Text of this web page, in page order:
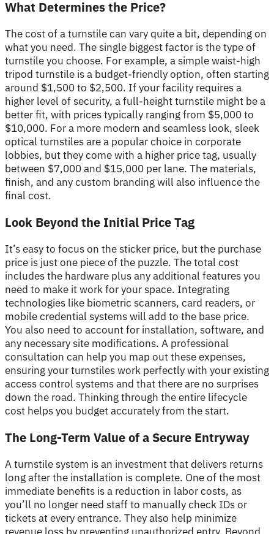
What Determines the Price?
The cost of a turnstile can vary quite a bit, depending on
what you need. The single biggest factor is the type of
turnstile you choose. For example, a simple waist-high
tripod turnstile is a budget-friendly option, often starting
around $1,500 to $2,500. If your facility requires a
higher level of security, a full-height turnstile might be a
better fit, with prices typically ranging from $5,000 to
$10,000. For a more modern and seamless look, sleek
optical turnstiles are a popular choice in corporate
lobbies, but they come with a higher price tag, usually
between $7,000 and $15,000 per lane. The materials,
finish, and any custom branding will also influence the
final cost.
Look Beyond the Initial Price Tag
It’s easy to focus on the sticker price, but the purchase
price is just one piece of the puzzle. The total cost
includes the hardware plus any additional features you
need to make it work for your space. Integrating
technologies like biometric scanners, card readers, or
mobile credential systems will add to the base price.
You also need to account for installation, software, and
any necessary site modifications. A professional
consultation can help you map out these expenses,
ensuring your turnstiles work perfectly with your existing
access control systems and that there are no surprises
down the road. Thinking through the entire lifecycle
cost helps you budget accurately from the start.
The Long-Term Value of a Secure Entryway
A turnstile system is an investment that delivers returns
long after the installation is complete. One of the most
immediate benefits is a reduction in labor costs, as
you’ll no longer need staff to manually check IDs or
tickets at every entrance. They also help minimize